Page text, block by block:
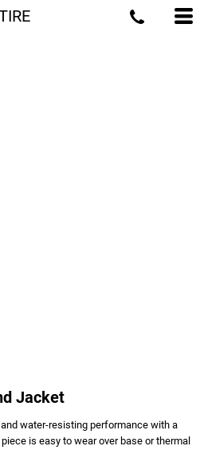
Jacket
water-resisting performance with a
is easy to wear over base or thermal